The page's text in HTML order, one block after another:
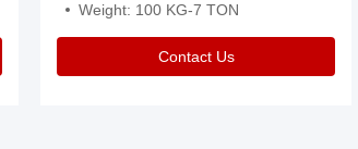
Weight: 100 KG-7 TON
Contact Us